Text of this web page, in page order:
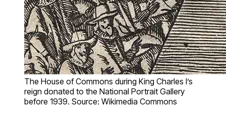
The House of Commons during King Charles I’s
reign donated to the National Portrait Gallery
before 1939. Source: Wikimedia Commons